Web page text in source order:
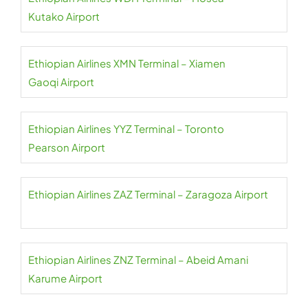
Kutako Airport
Ethiopian Airlines XMN Terminal – Xiamen
Gaoqi Airport
Ethiopian Airlines YYZ Terminal – Toronto
Pearson Airport
Ethiopian Airlines ZAZ Terminal – Zaragoza Airport
Ethiopian Airlines ZNZ Terminal – Abeid Amani
Karume Airport